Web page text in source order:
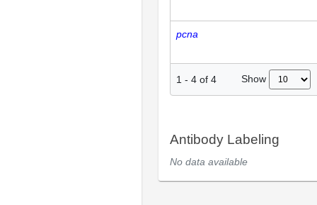
pcna
1 - 4 of 4 Show
Antibody Labeling
No data available